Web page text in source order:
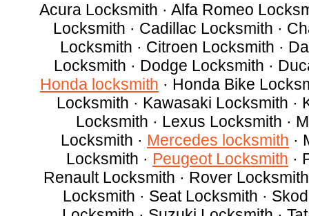
Acura Locksmith · Alfa Romeo
Locksmith · Cadillac Locksmith ·
Locksmith · Citroen Locksmith ·
Locksmith · Dodge Locksmith ·
Honda locksmith · Honda Bike
Locksmith · Kawasaki Locksmith ·
Locksmith · Lexus Locksmith ·
Locksmith · Mercedes locksmith ·
Locksmith · Peugeot Locksmith ·
Renault Locksmith · Rover
Locksmith · Seat Locksmith ·